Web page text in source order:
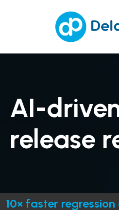
AI-
release
10× faster regression